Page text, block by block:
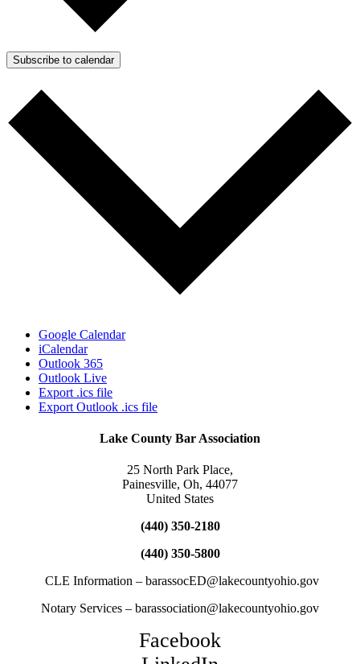
Subscribe to calendar
Google Calendar
iCalendar
Outlook 365
Outlook Live
Export .ics file
Export Outlook .ics file
Lake County Bar Association
25 North Park Place,
Painesville, Oh, 44077
United States
(440) 350-2180
(440) 350-5800
CLE Information – barassocED@lakecountyohio.gov
Notary Services – barassociation@lakecountyohio.gov
Facebook